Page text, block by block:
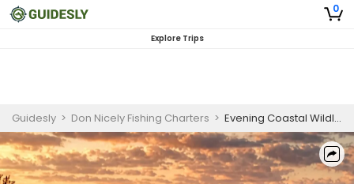
0
Explore Trips
Guidesly > Don Nicely Fishing Charters > Evening Coastal Wildlife Guided Trip Sebastian Inlet